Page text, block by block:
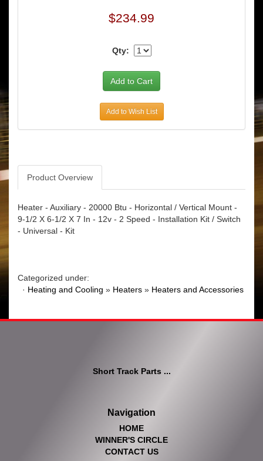
$234.99
Qty:
Add to Wish List
Product Overview
Heater - Auxiliary - 20000 Btu - Horizontal / Vertical Mount -
9-1/2 X 6-1/2 X 7 In - 12v - 2 Speed - Installation Kit / Switch
- Universal - Kit
Categorized under:
· Heating and Cooling » Heaters » Heaters and Accessories
Short Track Parts ...
Navigation
HOME
WINNER'S CIRCLE
CONTACT US